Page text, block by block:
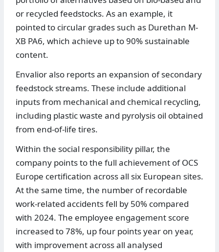
or recycled feedstocks. As an example, it
pointed to circular grades such as Durethan M-
XB PA6, which achieve up to 90% sustainable
content.
Envalior also reports an expansion of secondary
feedstock streams. These include additional
inputs from mechanical and chemical recycling,
including plastic waste and pyrolysis oil obtained
from end-of-life tires.
Within the social responsibility pillar, the
company points to the full achievement of OCS
Europe certification across all six European sites.
At the same time, the number of recordable
work-related accidents fell by 50% compared
with 2024. The employee engagement score
increased to 78%, up four points year on year,
with improvement across all analysed